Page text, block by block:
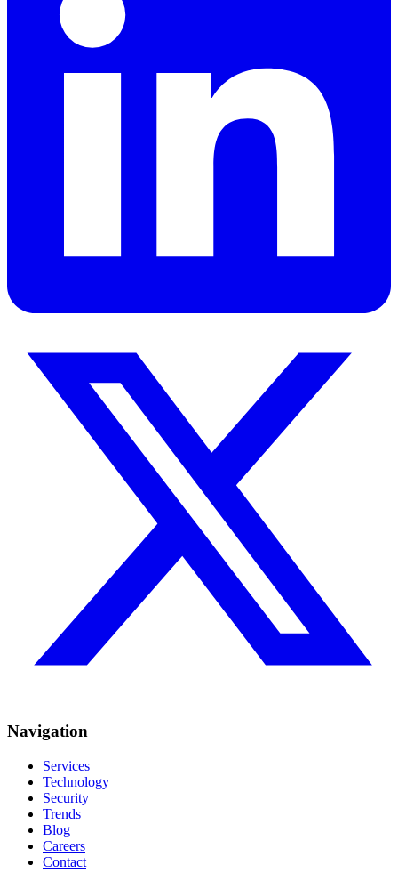
Navigation
Services
Technology
Security
Trends
Blog
Careers
Contact